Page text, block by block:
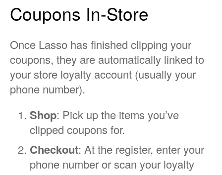
Coupons In-Store
Once Lasso has finished clipping your
coupons, they are automatically linked to
your store loyalty account (usually your
phone number).
Shop: Pick up the items you’ve
clipped coupons for.
Checkout: At the register, enter your
phone number or scan your loyalty